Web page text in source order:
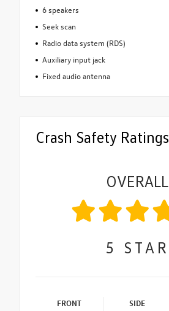
6 speakers
Seek scan
Radio data system (RDS)
Auxiliary input jack
Fixed audio antenna
Crash Safety Ratings
OVERALL
5 STAR
FRONT SIDE